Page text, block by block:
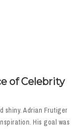
of Celebrity
shiny. Adrian Frutiger
His goal was